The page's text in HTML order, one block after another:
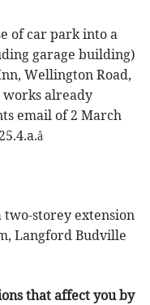
of car park into a
garage building)
Wellington Road,
already
email of 2 March
two-storey extension
Langford Budville
that affect you by